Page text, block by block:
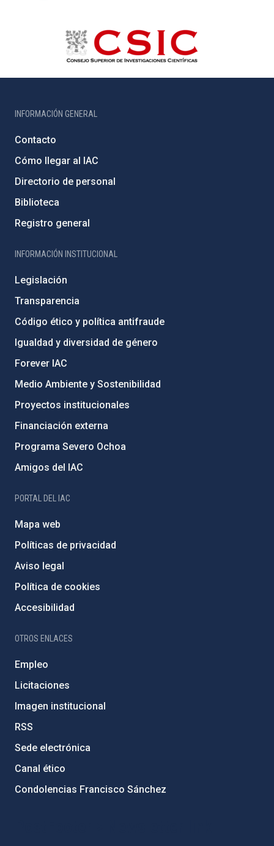
INFORMACIÓN GENERAL
Contacto
Cómo llegar al IAC
Directorio de personal
Biblioteca
Registro general
INFORMACIÓN INSTITUCIONAL
Legislación
Transparencia
Código ético y política antifraude
Igualdad y diversidad de género
Forever IAC
Medio Ambiente y Sostenibilidad
Proyectos institucionales
Financiación externa
Programa Severo Ochoa
Amigos del IAC
PORTAL DEL IAC
Mapa web
Políticas de privacidad
Aviso legal
Política de cookies
Accesibilidad
OTROS ENLACES
Empleo
Licitaciones
Imagen institucional
RSS
Sede electrónica
Canal ético
Condolencias Francisco Sánchez